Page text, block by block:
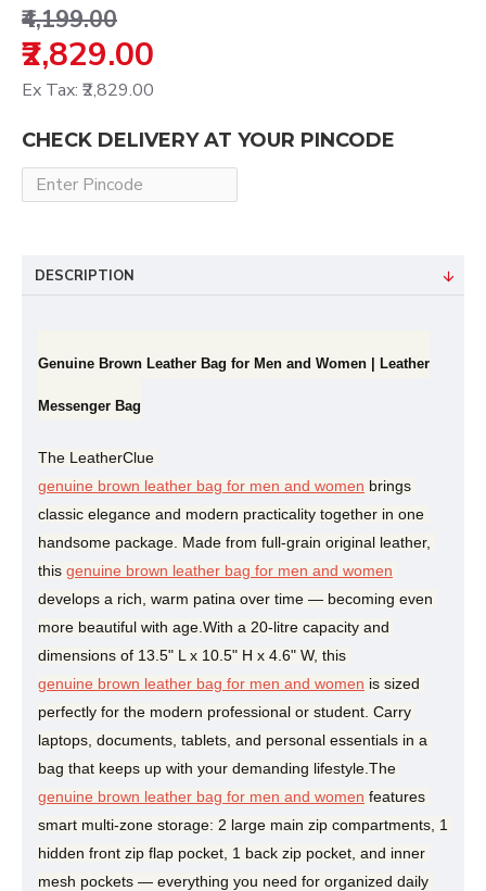
₹2,829.00
₹4,199.00
Ex Tax: ₹2,829.00
CHECK DELIVERY AT YOUR PINCODE
DESCRIPTION
Genuine Brown Leather Bag for Men and Women | Leather
Messenger Bag
The LeatherClue
genuine brown leather bag for men and women brings
classic elegance and modern practicality together in one
handsome package. Made from full-grain original leather,
this genuine brown leather bag for men and women
develops a rich, warm patina over time — becoming even
more beautiful with age.With a 20-litre capacity and
dimensions of 13.5" L x 10.5" H x 4.6" W, this
genuine brown leather bag for men and women is sized
perfectly for the modern professional or student. Carry
laptops, documents, tablets, and personal essentials in a
bag that keeps up with your demanding lifestyle.The
genuine brown leather bag for men and women features
smart multi-zone storage: 2 large main zip compartments, 1
hidden front zip flap pocket, 1 back zip pocket, and inner
mesh pockets — everything you need for organized daily